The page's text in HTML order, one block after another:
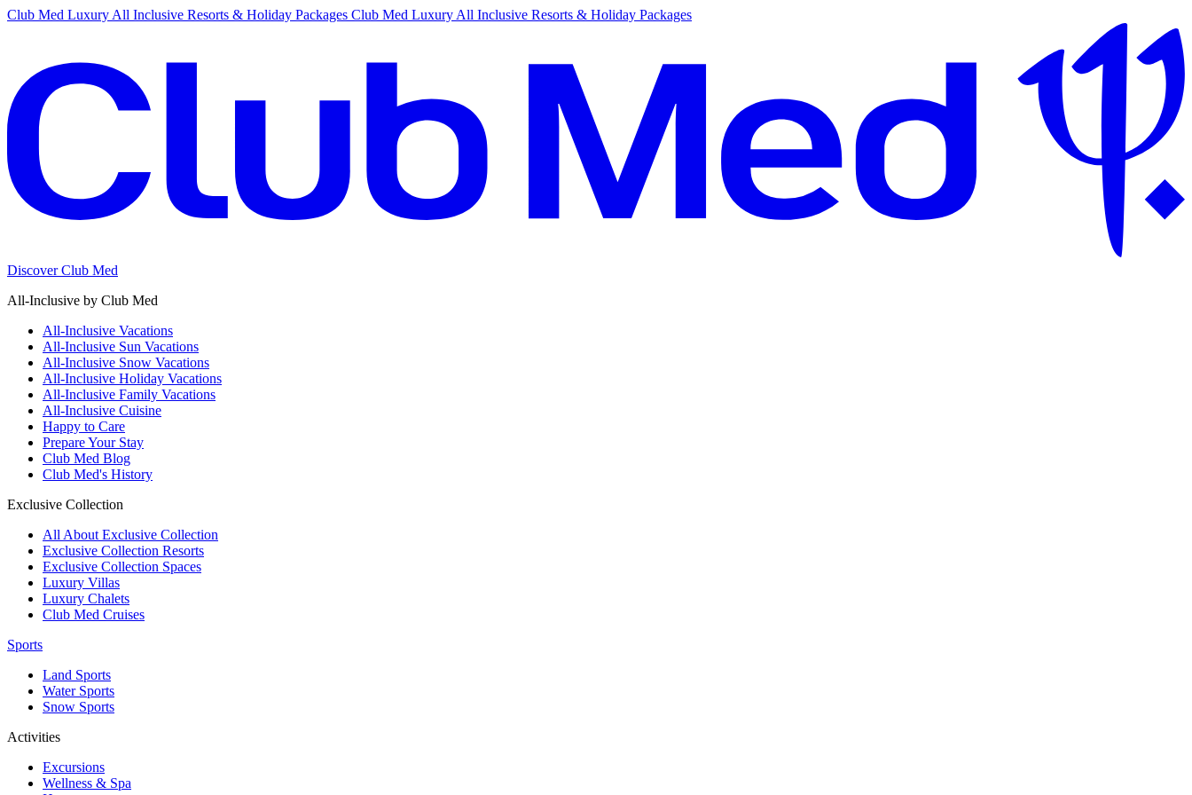
Club Med Luxury All Inclusive Resorts & Holiday Packages Club Med Luxury All Inclusive Resorts & Holiday Packages
Discover Club Med
All-Inclusive by Club Med
All-Inclusive Vacations
All-Inclusive Sun Vacations
All-Inclusive Snow Vacations
All-Inclusive Holiday Vacations
All-Inclusive Family Vacations
All-Inclusive Cuisine
Happy to Care
Prepare Your Stay
Club Med Blog
Club Med's History
Exclusive Collection
All About Exclusive Collection
Exclusive Collection Resorts
Exclusive Collection Spaces
Luxury Villas
Luxury Chalets
Club Med Cruises
Sports
Land Sports
Water Sports
Snow Sports
Activities
Excursions
Wellness & Spa